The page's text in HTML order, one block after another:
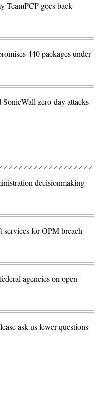
TeamPCP goes back
440 packages under
zero-day attacks
decisionmaking
services for OPM breach
agencies on open-
ask us fewer questions